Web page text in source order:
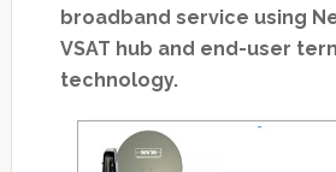
broadband service using
VSAT hub and end-user
technology.